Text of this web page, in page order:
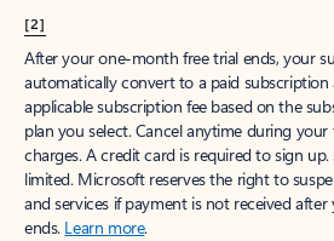
[2]
After your one-month free trial ends, your
automatically convert to a paid subscription
applicable subscription fee based on the
plan you select. Cancel anytime during
charges. A credit card is required to sign
limited. Microsoft reserves the right to
and services if payment is not received
ends. Learn more.